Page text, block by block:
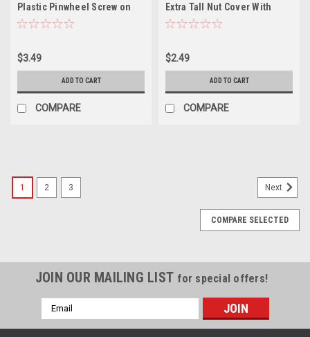
Plastic Pinwheel Screw on
Lug Nut Cover
$3.49
ADD TO CART
COMPARE
Extra Tall Nut Cover With
Flange - Thread-On
$2.49
ADD TO CART
COMPARE
1 2 3 Next
COMPARE SELECTED
JOIN OUR MAILING LIST for special offers!
Email
Address